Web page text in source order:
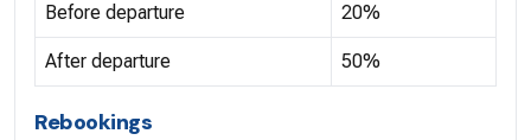
Before departure 20%
After departure 50%
Rebookings